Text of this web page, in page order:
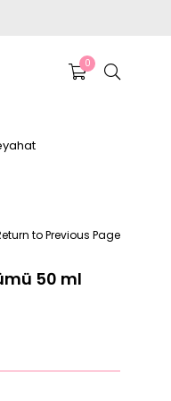
0
to Previous Page
50 ml